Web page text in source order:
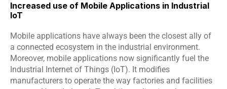
Increased use of Mobile Applications in Industrial
IoT
Mobile applications have always been the closest ally of
a connected ecosystem in the industrial environment.
Moreover, mobile applications now significantly fuel the
Industrial Internet of Things (IoT). It modifies
manufacturers to operate the way factories and facilities